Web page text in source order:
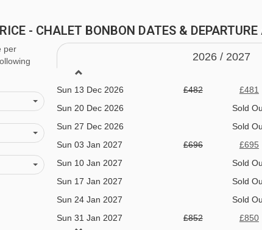
BONBON, MORZINE
- CHALET BONBON DATES & DEPARTURE
per
2026 / 2027
Sun 13 Dec 2026 £482
£481
Sun 20 Dec 2026
Sold
Sun 27 Dec 2026
Sold
Sun 03 Jan 2027
£696
£695
Sun 10 Jan 2027
Sold
Sun 17 Jan 2027
Sold
Sun 24 Jan 2027
Sold
Sun 31 Jan 2027
£852
£850